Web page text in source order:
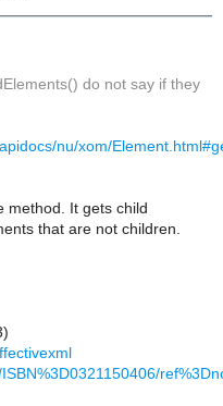
do not say if they
nu/xom/
method. It gets child
that are not children.